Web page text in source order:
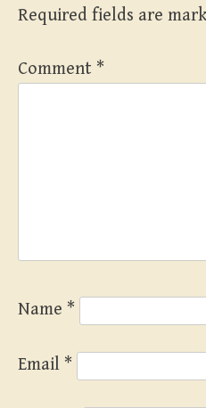
Required fields are
Comment *
Name *
Email *